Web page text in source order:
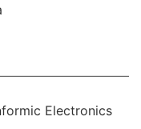
Electronics